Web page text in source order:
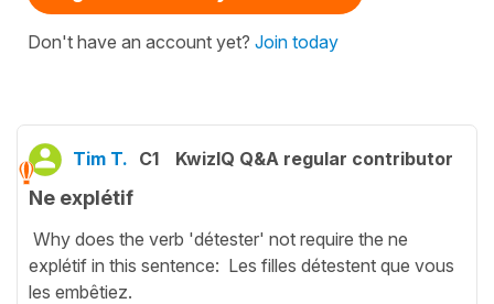
Don't have an account yet? Join today
Tim T. C1 KwizIQ Q&A regular contributor
Ne explétif
Why does the verb 'détester' not require the ne
explétif in this sentence: Les filles détestent que vous
les embêtiez.